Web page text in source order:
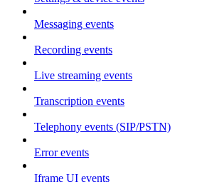
Messaging events
Recording events
Live streaming events
Transcription events
Telephony events (SIP/PSTN)
Error events
Iframe UI events